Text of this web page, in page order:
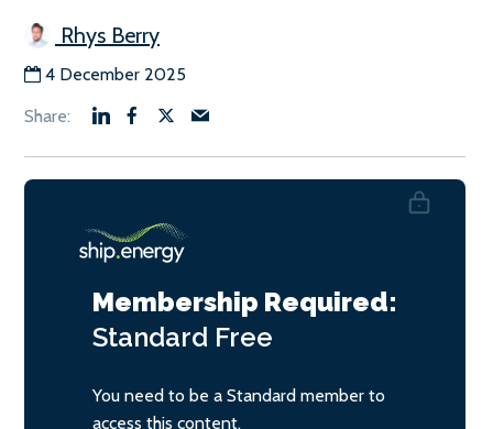
Rhys Berry
4 December 2025
Membership Required:
Standard Free
You need to be a Standard member to
access this content.